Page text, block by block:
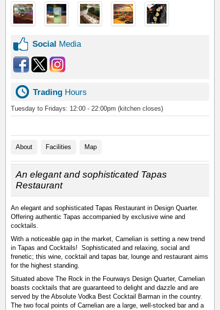
Social Media
Trading Hours
Tuesday to Fridays: 12:00 - 22:00pm (kitchen closes)
About Facilities Map
An elegant and sophisticated Tapas
Restaurant
An elegant and sophisticated Tapas Restaurant in Design Quarter.
Offering authentic Tapas accompanied by exclusive wine and
cocktails.
With a noticeable gap in the market, Carnelian is setting a new trend
in Tapas and Cocktails! Sophisticated and relaxing, social and
frenetic; this wine, cocktail and tapas bar, lounge and restaurant aims
for the highest standing.
Situated above The Rock in the Fourways Design Quarter, Carnelian
boasts cocktails that are guaranteed to delight and dazzle and are
served by the Absolute Vodka Best Cocktail Barman in the country.
The two focal points of Carnelian are a large, well-stocked bar and a